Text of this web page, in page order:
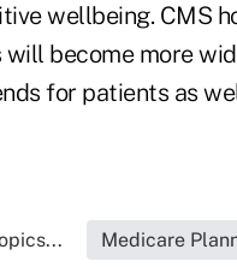
wellbeing. CMS
will become more
for patients as
Medicare